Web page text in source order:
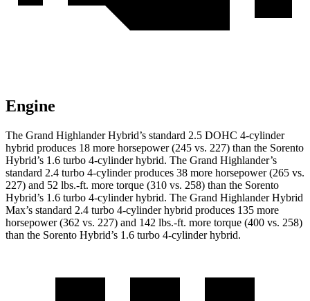
Engine
The Grand Highlander Hybrid’s standard 2.5 DOHC 4-cylinder
hybrid produces 18 more horsepower (245 vs. 227) than the Sorento
Hybrid’s 1.6 turbo 4-cylinder hybrid. The Grand Highlander’s
standard 2.4 turbo 4-cylinder produces 38 more horsepower (265 vs.
227) and 52 lbs.-ft. more torque (310 vs. 258) than the Sorento
Hybrid’s 1.6 turbo 4-cylinder hybrid. The Grand Highlander Hybrid
Max’s standard 2.4 turbo 4-cylinder hybrid produces 135 more
horsepower (362 vs. 227) and 142 lbs.-ft. more torque (400 vs. 258)
than the Sorento Hybrid’s 1.6 turbo 4-cylinder hybrid.